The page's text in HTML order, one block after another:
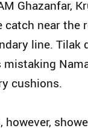
Ghazanfar,
catch near the
line. Tilak
mistaking
cushions.
however,